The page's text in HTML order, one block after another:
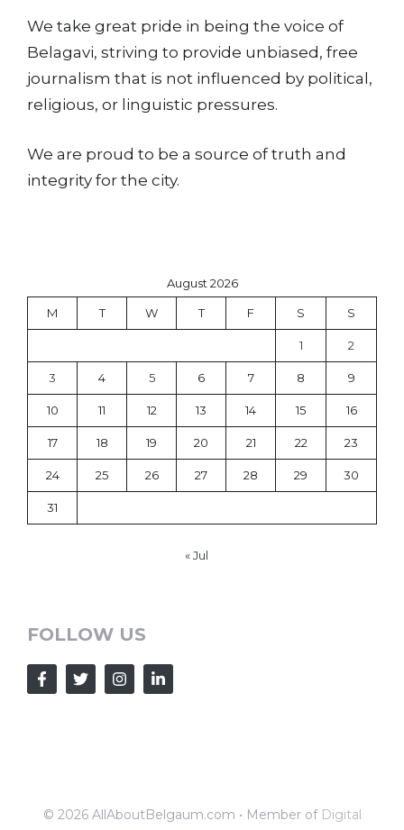
We take great pride in being the voice of
Belagavi, striving to provide unbiased, free
journalism that is not influenced by political,
religious, or linguistic pressures.
We are proud to be a source of truth and
integrity for the city.
August 2026
M T W T F S S
1 2
3 4 5 6 7 8 9
10 11 12 13 14 15 16
17 18 19 20 21 22 23
24 25 26 27 28 29 30
31
« Jul
FOLLOW US
© 2026 AllAboutBelgaum.com • Member of Digital